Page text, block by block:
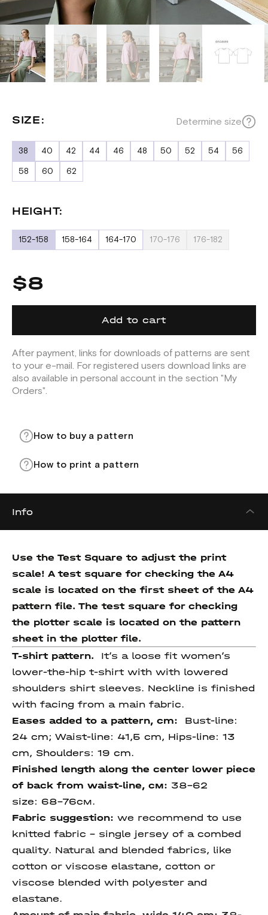
SIZE: Determine size
38 40 42 44 46 48 50 52 54 56
58 60 62
HEIGHT:
152-158 158-164 164-170 170-176 176-182
$8
Add to cart
After payment, links for downloads of patterns are sent
to your e-mail. For registered users download links are
also available in personal account in the section "My
Orders".
How to buy a pattern
How to print a pattern
Info
Use the Test Square to adjust the print
scale! A test square for checking the A4
scale is located on the first sheet of the A4
pattern file. The test square for checking
the plotter scale is located on the pattern
sheet in the plotter file.
T-shirt pattern. It’s a loose fit women’s
lower-the-hip t-shirt with with lowered
shoulders shirt sleeves. Neckline is finished
with facing from a main fabric.
Eases added to a pattern, cm: Bust-line:
24 cm; Waist-line: 41,5 cm, Hips-line: 13
сm, Shoulders: 19 cm.
Finished length along the center lower piece
of backfrom waist-line, см: 38-62
size: 68-76см.
Fabric suggestion: we recommend to use
knitted fabric - single jersey of a combed
quality. Natural and blended fabrics, like
cotton or viscose elastane, cotton or
viscose blended with polyester and
elastane.